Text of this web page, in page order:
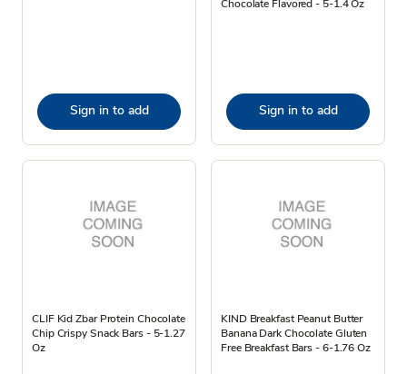
Sign in to add
Chocolate Flavored - 5-1.4 Oz
Sign in to add
CLIF Kid Zbar Protein Chocolate
Chip Crispy Snack Bars - 5-1.27
Oz
KIND Breakfast Peanut Butter
Banana Dark Chocolate Gluten
Free Breakfast Bars - 6-1.76 Oz